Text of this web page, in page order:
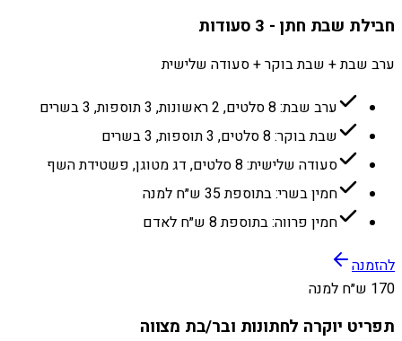
חבילת שבת חתן - 3 סעודות
ערב שבת + שבת בוקר + סעודה שלישית
ערב שבת: 8 סלטים, 2 ראשונות, 3 תוספות, 3 בשרים
שבת בוקר: 8 סלטים, 3 תוספות, 3 בשרים
סעודה שלישית: 8 סלטים, דג מטוגן, פשטידת השף
חמין בשרי: בתוספת 35 ש״ח למנה
חמין פרווה: בתוספת 8 ש״ח לאדם
להזמנה
170 ש״ח למנה
תפריט יוקרה לחתונות ובר/בת מצווה